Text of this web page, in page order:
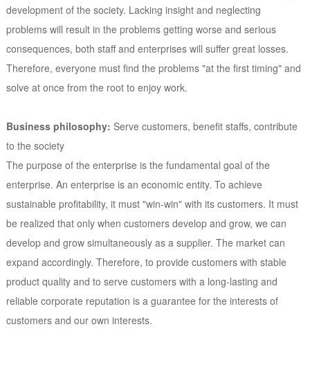
development of the society. Lacking insight and neglecting
problems will result in the problems getting worse and serious
consequences, both staff and enterprises will suffer great losses.
Therefore, everyone must find the problems "at the first timing" and
solve at once from the root to enjoy work.
Business philosophy: Serve customers, benefit staffs, contribute
to the society
The purpose of the enterprise is the fundamental goal of the
enterprise. An enterprise is an economic entity. To achieve
sustainable profitability, it must "win-win" with its customers. It must
be realized that only when customers develop and grow, we can
develop and grow simultaneously as a supplier. The market can
expand accordingly. Therefore, to provide customers with stable
product quality and to serve customers with a long-lasting and
reliable corporate reputation is a guarantee for the interests of
customers and our own interests.